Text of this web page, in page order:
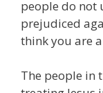
people do not
prejudiced
think you are
The people in